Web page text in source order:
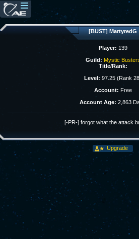
[BUST] MartyredG
Player: 139
Guild: Mystic
Title/Rank:
Level: 97.25 (Rank
Account: Free
Account Age: 2,863
[-PR-] forgot what the attack
Upgrade